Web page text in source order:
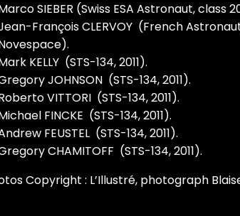
SIEBER (Swiss ESA Astronaut, class
François CLERVOY (French
KELLY (STS-134, 2011).
JOHNSON (STS-134, 2011).
VITTORI (STS-134, 2011).
FINCKE (STS-134, 2011).
FEUSTEL (STS-134, 2011).
CHAMITOFF (STS-134, 2011).
Copyright : L’Illustré, photograph